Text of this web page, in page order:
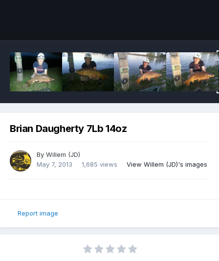
Brian Daugherty 7Lb 14oz
By Willem (JD)
May 7, 2013
1,685 views View Willem (JD)'s images
Report image